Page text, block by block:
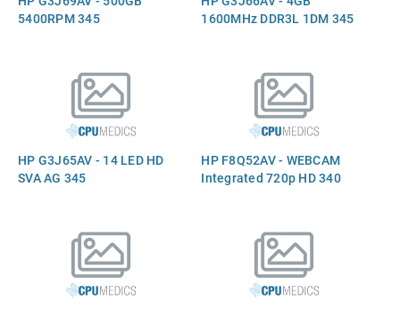
5400RPM 345
1600MHz DDR3L 1DM 345
HP G3J65AV - 14 LED HD
SVA AG 345
HP F8Q52AV - WEBCAM
Integrated 720p HD 340